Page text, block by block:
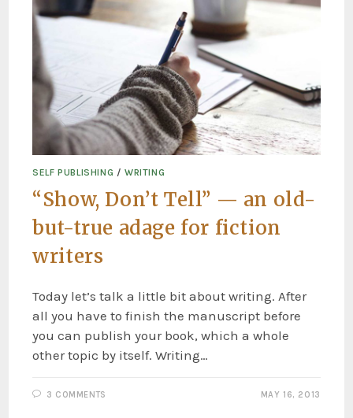
SELF PUBLISHING /WRITING
“Show, Don’t Tell” — an old-
but-true adage for fiction
writers
Today let’s talk a little bit about writing. After
all you have to finish the manuscript before
you can publish your book, which a whole
other topic by itself. Writing…
3 COMMENTS MAY 16, 2013